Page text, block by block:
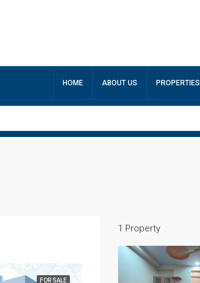
HOME ABOUT US PROPERTIES
1 Property
FOR SALE